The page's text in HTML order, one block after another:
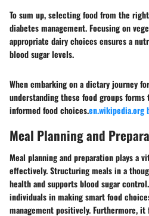
To sum up, selecting food from the
diabetes management. Focusing on
appropriate dairy choices ensures a
blood sugar levels.
When embarking on a dietary journey
understanding these food groups
informed food choices.en.wikipedia.org
Meal Planning and
Meal planning and preparation plays a
effectively. Structuring meals in a
health and supports blood sugar
individuals in making smart food
management positively. Furthermore,